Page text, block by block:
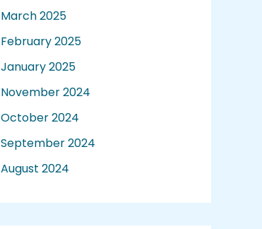
March 2025
February 2025
January 2025
November 2024
October 2024
September 2024
August 2024